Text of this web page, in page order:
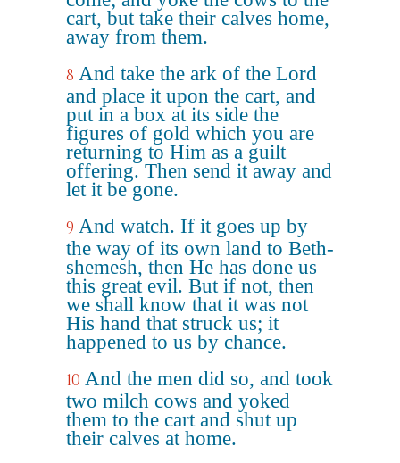
cart, but take their calves home,
away from them.
8 And take the ark of the Lord
and place it upon the cart, and
put in a box at its side the
figures of gold which you are
returning to Him as a guilt
offering. Then send it away and
let it be gone.
9 And watch. If it goes up by
the way of its own land to Beth-
shemesh, then He has done us
this great evil. But if not, then
we shall know that it was not
His hand that struck us; it
happened to us by chance.
10 And the men did so, and took
two milch cows and yoked
them to the cart and shut up
their calves at home.